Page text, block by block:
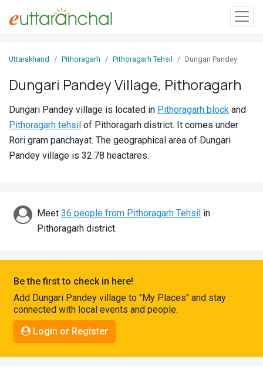
In
Villages
Districts
Discover
Connect
Uttarakhand Pithoragarh Pithoragarh Tehsil Dungari Pandey
Dungari Pandey Village, Pithoragarh
Dungari Pandey village is located in Pithoragarh block and
Pithoragarh tehsil of Pithoragarh district. It comes under
Rori gram panchayat. The geographical area of Dungari
Pandey village is 32.78 heactares.
Meet 36 people from Pithoragarh Tehsil in
Pithoragarh district.
Be the first to check in here!
Add Dungari Pandey village to "My Places" and stay
connected with local events and people.
Login or Register